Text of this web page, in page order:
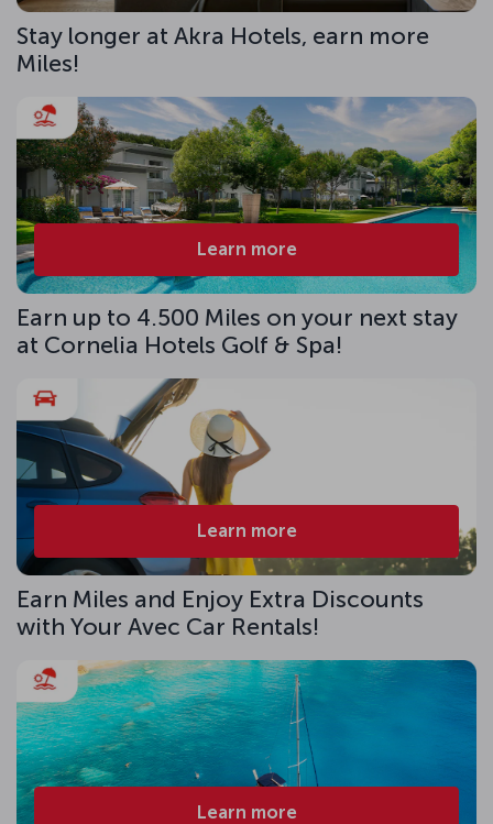
Stay longer at Akra Hotels, earn more
Miles!
Learn more
Earn up to 4.500 Miles on your next stay
at Cornelia Hotels Golf & Spa!
Learn more
Earn Miles and Enjoy Extra Discounts
with Your Avec Car Rentals!
Learn more